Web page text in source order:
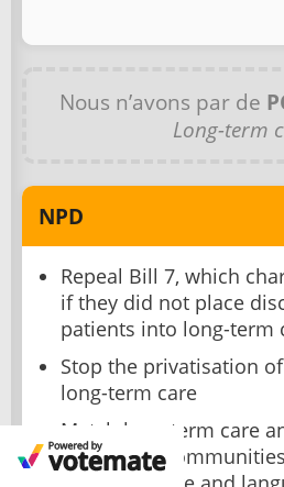
Nous n’avons par de
Long-term
NPD
Repeal Bill 7, which
if they did not place
patients into long-term
Stop the privatisation
long-term care
Match long-term care
workers to